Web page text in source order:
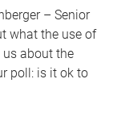
– Senior
what the use of
about the
poll: is it ok to